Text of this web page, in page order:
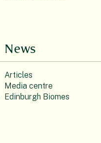
News
Articles
Media centre
Edinburgh Biomes